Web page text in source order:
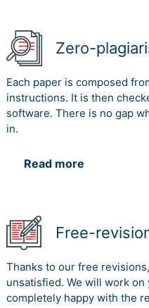
Zero-
Each paper is composed
instructions. It is then
software. There is no gap
in.
Read more
Free-
Thanks to our free
unsatisfied. We will work
completely happy with the